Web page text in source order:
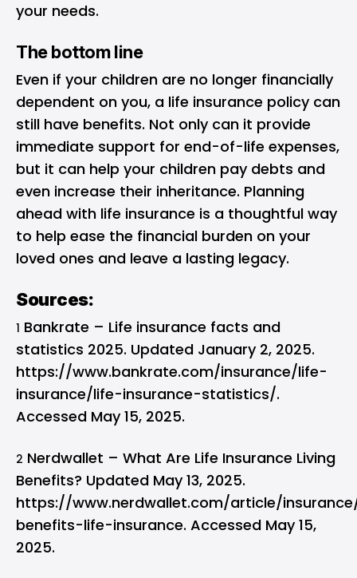
your needs.
The bottom line
Even if your children are no longer financially
dependent on you, a life insurance policy can
still have benefits. Not only can it provide
immediate support for end-of-life expenses,
but it can help your children pay debts and
even increase their inheritance. Planning
ahead with life insurance is a thoughtful way
to help ease the financial burden on your
loved ones and leave a lasting legacy.
Sources:
1 Bankrate – Life insurance facts and
statistics 2025. Updated January 2, 2025.
https://www.bankrate.com/insurance/life-
insurance/life-insurance-statistics/.
Accessed May 15, 2025.
2 Nerdwallet – What Are Life Insurance Living
Benefits? Updated May 13, 2025.
https://www.nerdwallet.com/article/
benefits-life-insurance. Accessed May 15,
2025.